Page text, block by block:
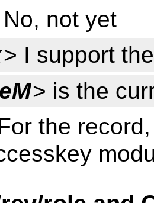
No, not yet
> I support
> is the
the